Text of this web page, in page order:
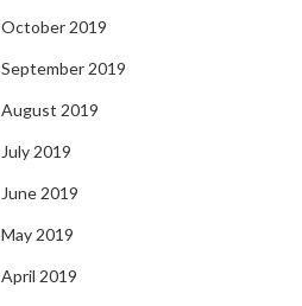
October 2019
September 2019
August 2019
July 2019
June 2019
May 2019
April 2019